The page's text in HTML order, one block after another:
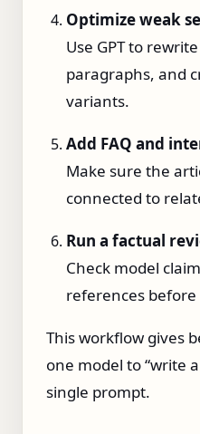
Optimize weak
Use GPT to
paragraphs, and
variants.
Add FAQ and
Make sure the
connected to
Run a factual
Check model
references
This workflow gives
one model to “write
single prompt.